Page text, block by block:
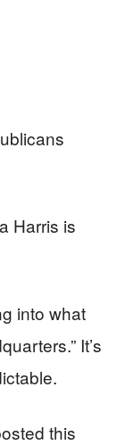
Harris is
into what
It’s
this